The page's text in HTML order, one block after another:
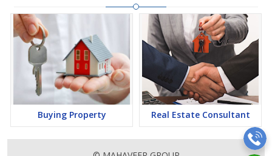
Buying Property Real Estate Consultant